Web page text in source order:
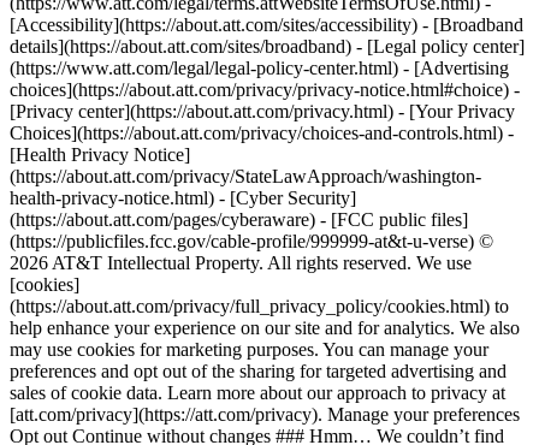
[Accessibility](https://about.att.com/sites/accessibility) - [Broadband
details](https://about.att.com/sites/broadband) - [Legal policy center]
(https://www.att.com/legal/legal-policy-center.html) - [Advertising
choices](https://about.att.com/privacy/privacy-notice.html#choice) -
[Privacy center](https://about.att.com/privacy.html) - [Your Privacy
Choices](https://about.att.com/privacy/choices-and-controls.html) -
[Health Privacy Notice]
(https://about.att.com/privacy/StateLawApproach/washington-
health-privacy-notice.html) - [Cyber Security]
(https://about.att.com/pages/cyberaware) - [FCC public files]
(https://publicfiles.fcc.gov/cable-profile/999999-at&t-u-verse) ©
2026 AT&T Intellectual Property. All rights reserved. We use
[cookies]
(https://about.att.com/privacy/full_privacy_policy/cookies.html) to
help enhance your experience on our site and for analytics. We also
may use cookies for marketing purposes. You can manage your
preferences and opt out of the sharing for targeted advertising and
sales of cookie data. Learn more about our approach to privacy at
[att.com/privacy](https://att.com/privacy). Manage your preferences
Opt out Continue without changes ### Hmm… We couldn’t find